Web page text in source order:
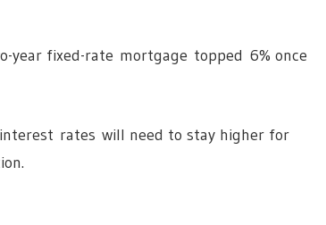
fixed-rate mortgage topped 6% once
rates will need to stay higher for